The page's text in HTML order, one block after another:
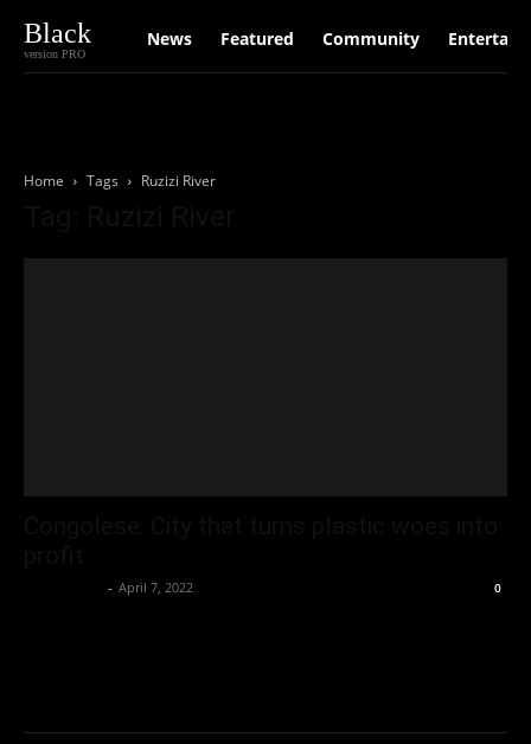
Black
version PRO
News Featured Community
Home Tags Ruzizi River
- April 7, 2022 0